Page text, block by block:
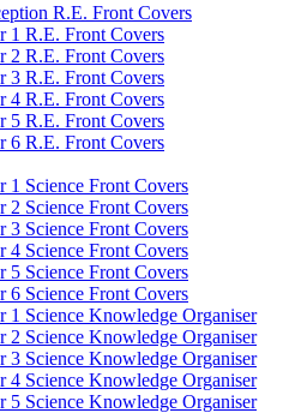
R.E. Front Covers
1 R.E. Front Covers
2 R.E. Front Covers
3 R.E. Front Covers
4 R.E. Front Covers
5 R.E. Front Covers
6 R.E. Front Covers
1 Science Front Covers
2 Science Front Covers
3 Science Front Covers
4 Science Front Covers
5 Science Front Covers
6 Science Front Covers
1 Science Knowledge Organiser
2 Science Knowledge Organiser
3 Science Knowledge Organiser
4 Science Knowledge Organiser
5 Science Knowledge Organiser